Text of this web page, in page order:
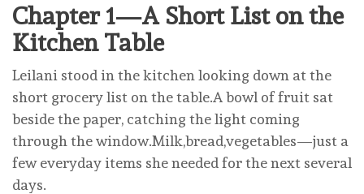
Chapter 1—A Short List on the
Kitchen Table
Leilani stood in the kitchen looking down at the
short grocery list on the table.A bowl of fruit sat
beside the paper, catching the light coming
through the window.Milk,bread,vegetables—just a
few everyday items she needed for the next several
days.